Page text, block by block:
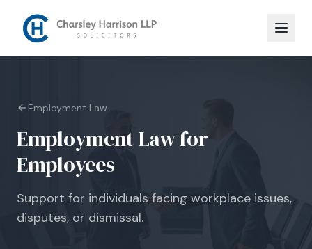
Employment Law
Employment Law for
Employees
Support for individuals facing workplace issues,
disputes, or dismissal.